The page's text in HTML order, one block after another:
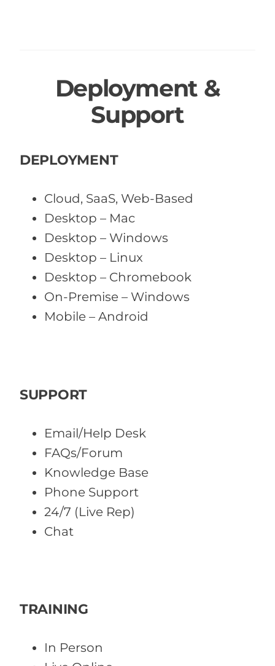
Deployment &
Support
DEPLOYMENT
Cloud, SaaS, Web-Based
Desktop – Mac
Desktop – Windows
Desktop – Linux
Desktop – Chromebook
On-Premise – Windows
Mobile – Android
SUPPORT
Email/Help Desk
FAQs/Forum
Knowledge Base
Phone Support
24/7 (Live Rep)
Chat
TRAINING
In Person